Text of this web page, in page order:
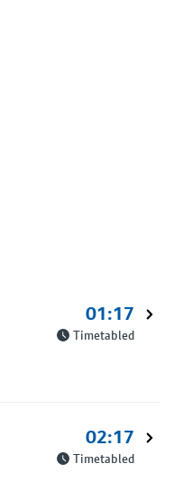
01:17
Timetabled
02:17
Timetabled